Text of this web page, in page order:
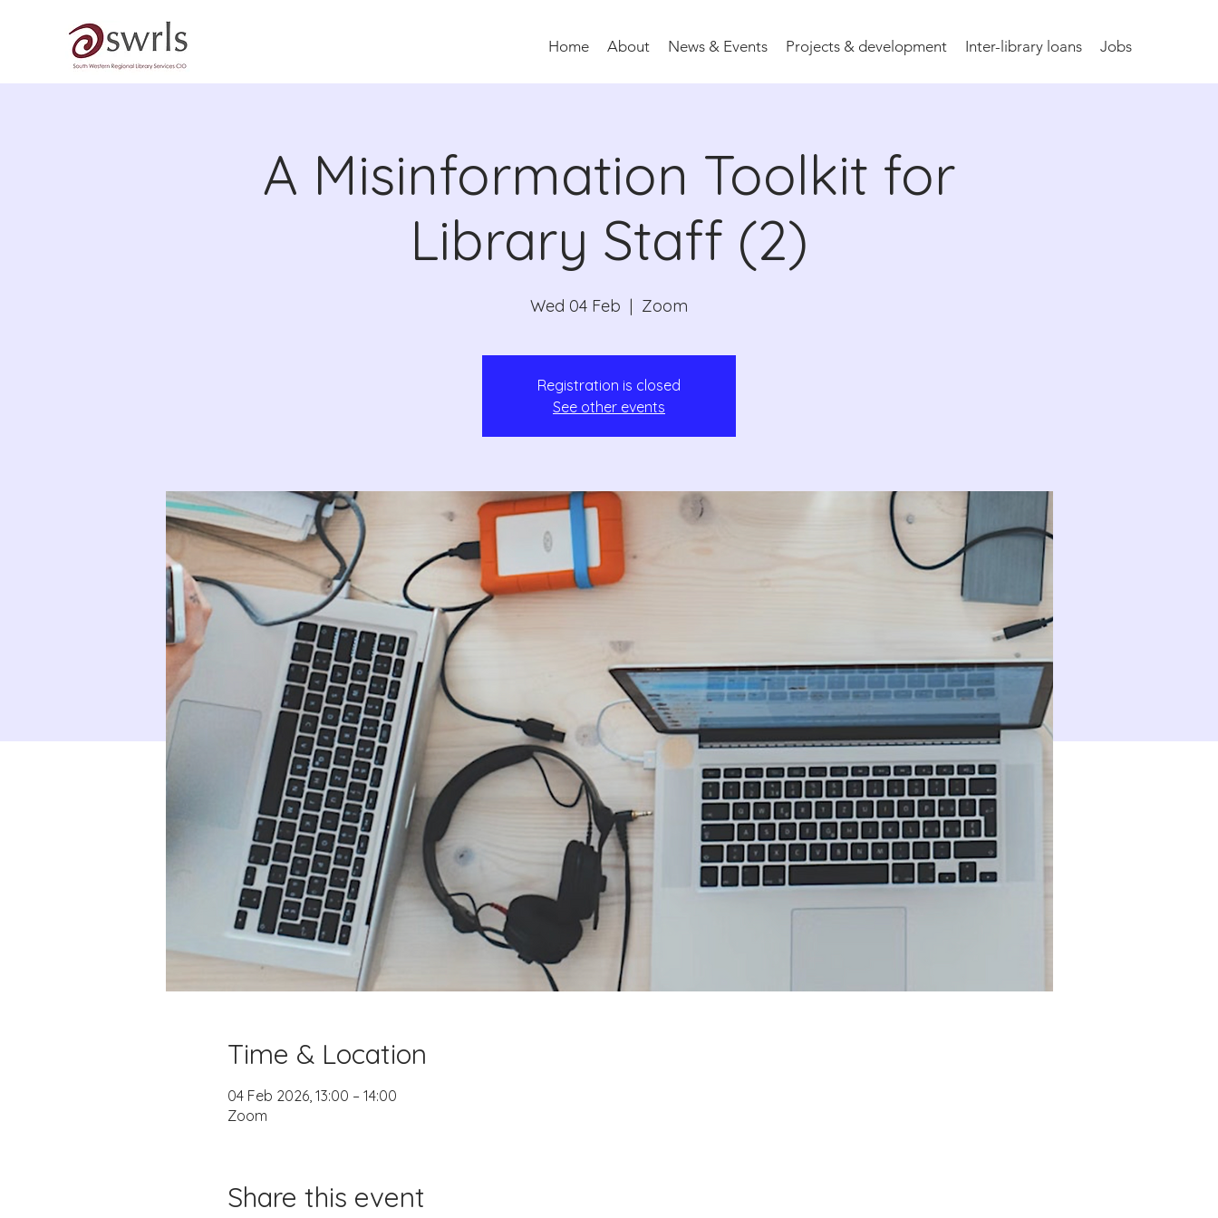
Home About News & Events Projects & development Inter-library loans Jobs
A Misinformation Toolkit for
Library Staff (2)
Wed 04 Feb
  |
Zoom
Registration is closed
See other events
Time & Location
04 Feb 2026, 13:00 – 14:00
Zoom
Share this event